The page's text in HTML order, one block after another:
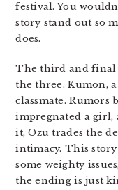
festival. You
story stand out so
does.
The third and final
the three. Kumon,
classmate. Rumors
impregnated a girl,
it, Ozu trades the
intimacy. This
some weighty
the ending is just